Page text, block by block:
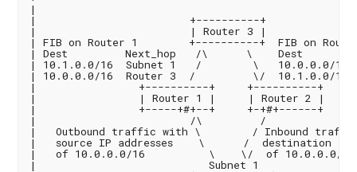
|
|                        +----------+
|                        | Router 3 |
| FIB on Router 1        +----------+  FIB on
| Dest         Next_hop   /\      \    Dest
| 10.1.0.0/16  Subnet 1   /        \   10.0.0.0/16
| 10.0.0.0/16  Router 3  /         \/  10.1.0.0/16
|                +----------+     +----------+
|                | Router 1 |     | Router 2 |
|                +-----+#+--+     +-+#+------+
|                        /\         /
|   Outbound traffic with \        / Inbound
|   source IP addresses    \      /  destination IP
|   of 10.0.0.0/16          \    \/  of 10.0.0.0/
|                           Subnet 1